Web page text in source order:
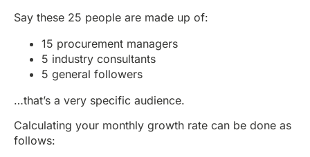
Say these 25 people are made up of:
15 procurement managers
5 industry consultants
5 general followers
…that’s a very specific audience.
Calculating your monthly growth rate can be done as
follows: